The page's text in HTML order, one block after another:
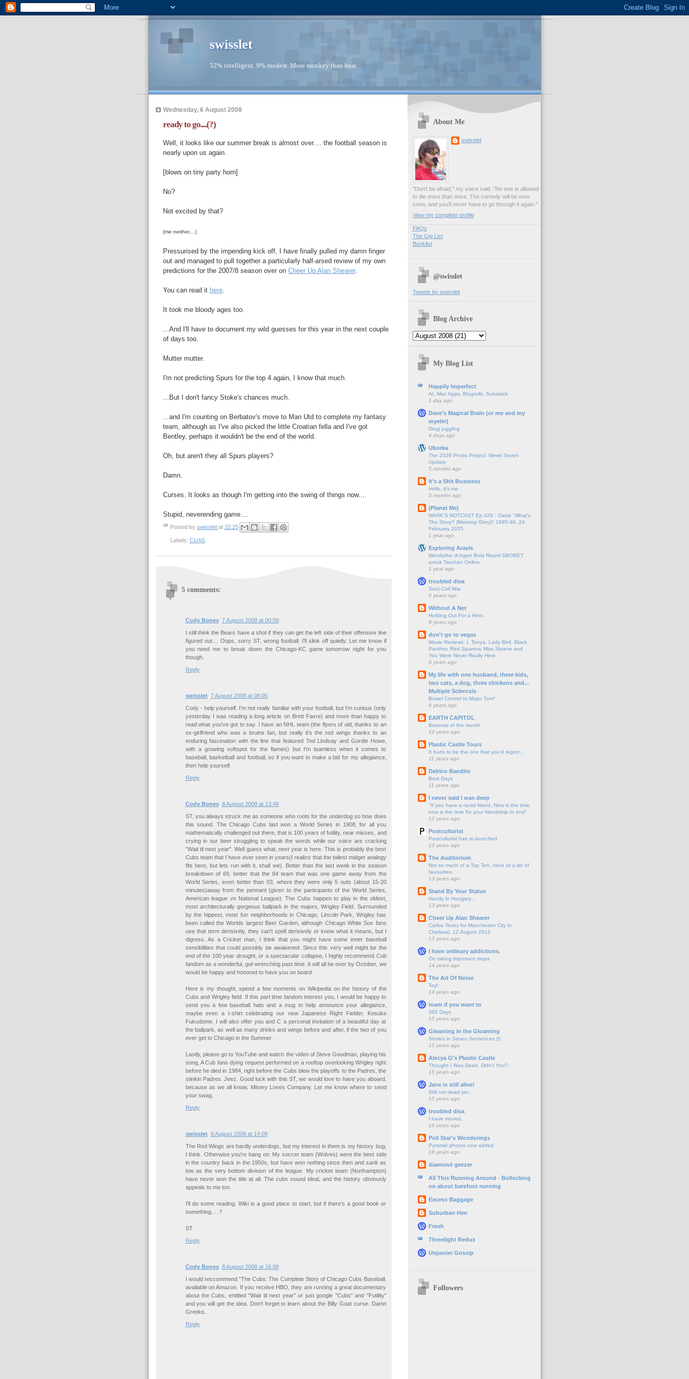
swisslet
52% intelligent. 9% modest. More monkey than bear.
Wednesday, 6 August 2008
ready to go....(?)
Well, it looks like our summer break is almost over.... the football season is
nearly upon us again.
[blows on tiny party horn]
No?
Not excited by that?
(me neither....)
Pressurised by the impending kick off, I have finally pulled my damn finger
out and managed to pull together a particularly half-arsed review of my own
predictions for the 2007/8 season over on Cheer Up Alan Shearer.
You can read it here.
It took me bloody ages too.
...And I'll have to document my wild guesses for this year in the next couple
of days too.
Mutter mutter.
I'm not predicting Spurs for the top 4 again, I know that much.
...But I don't fancy Stoke's chances much.
...and I'm counting on Berbatov's move to Man Utd to complete my fantasy
team, although as I've also picked the little Croatian fella and I've got
Bentley, perhaps it wouldn't be the end of the world.
Oh, but aren't they all Spurs players?
Damn.
Curses. It looks as though I'm getting into the swing of things now....
Stupid, neverending game....
Posted by swisslet at 22:25
Labels: CUAS
5 comments:
Cody Bones 7 August 2008 at 00:09
I still think the Bears have a shot if they can get the left side of their offensive line
figured out.... Oops, sorry ST, wrong football. I'll slink off quietly. Let me know if
you need me to break down the Chicago-KC game tomorrow night for you
though.
Reply
swisslet 7 August 2008 at 08:05
Cody - help yourself. I'm not really familiar with your football, but I'm curious (only
yesterday I was reading a long article on Brett Favre) and more than happy to
read what you've got to say. I have an NHL team (the flyers of old, thanks to an
ex-girlfriend who was a bruins fan, but really it's the red wings thanks to an
enduring fascination with the line that featured Ted Lindsay and Gordie Howe,
with a growing softspot for the flames) but I'm teamless when it comes to
baseball, basketball and football, so if you want to make a bid for my allegiance,
then help yourself.
Reply
Cody Bones 8 August 2008 at 13:48
ST, you always struck me as someone who roots for the underdog so how does
this sound. The Chicago Cubs last won a World Series in 1908, for all you
mathematically challenged out there, that is 100 years of futility, near misses, and
crying in our beer struggling to speak the words while our voice are cracking
"Wait til next year". Well guess what, next year is here. This is probably the best
Cubs team that I have ever seen in years(I realize that the tallest midget analogy
fits here, but lets run with it, shall we). Better than the last week in the season
breakdown of 69, better that the 84 team that was one game away from the
World Series, even better than 03, where they were only 5 outs (about 15-20
minutes)away from the pennant (given to the participants of the World Series,
American league vs National League). The Cubs happen to play in the oldest,
most architecturally gorgeous ballpark in the majors, Wrigley Field. Surrounded
by the hippest, most fun neighborhoods in Chicago, Lincoln Park, Wrigley has
been called the Worlds largest Beer Garden, although Chicago White Sox fans
use that term derisively, they can't spell derisively or know what it means, but I
digress. As a Cricket man, I think that you might have some inner baseball
sensibilities that could possibly be awakened. Since this very well might be the
end of the 100 year drought, or a spectacular collapse, I highly recommend Cub
fandom as a wonderful, gut-wrenching past time. It will all be over by October, we
would be happy and honored to have you on board.
Here is my thought, spend a few moments on Wikipedia on the history of the
Cubs and Wrigley field. If this part time fandom interest you, I would be happy to
send you a few baseball hats and a mug to help announce your allegiance,
maybe even a t-shirt celebrating our new Japanese Right Fielder, Kosuke
Fukudome. I will also offer you and C a personal invitation of a beautiful day at
the ballpark, as well as many drinks and wings before and after, if the two of you
ever get to Chicago in the Summer.
Lastly, please go to YouTube and watch the video of Steve Goodman, playing his
song, A Cub fans dying request performed on a rooftop overlooking Wrigley right
before he died in 1984, right before the Cubs blew the playoffs to the Padres, the
stinkin Padres. Jeez. Good luck with this ST, we would love to have you aboard,
because as we all know, Misery Loves Company. Let me know where to send
your swag.
Reply
swisslet 8 August 2008 at 14:09
The Red Wings are hardly underdogs, but my interest in them is my history bug,
I think. Otherwise you're bang on. My soccer team (Wolves) were the best side
in the country back in the 1950s, but have won nothing since then and sank as
low as the very bottom division of the league. My cricket team (Northampton)
have never won the title at all. The cubs sound ideal, and the history obviously
appeals to me too.
I'll do some reading. Wiki is a good place to start, but if there's a good book or
something.....?
ST
Reply
Cody Bones 8 August 2008 at 16:08
I would reccommend "The Cubs: The Complete Story of Chicago Cubs Baseball.
available on Amazon. If you receive HBO, they are running a great documentary
about the Cubs, entitled "Wait til next year" or just google "Cubs" and "Futility"
and you will get the idea. Don't forget to learn about the Billy Goat curse. Damn
Greeks.
Reply
About Me
swisslet
"Don't be afraid," my voice said. "No one is allowed
to die more than once. The comedy will be over
soon, and you'll never have to go through it again."
View my complete profile
FAQs
The Gig List
Booklist
@swisslet
Tweets by swisslet
Blog Archive
My Blog List
Happily Imperfect
AI, Mac Apps, Blogrolls, Substack
1 day ago
Dave's Magical Brain (or me and my
myelin)
Drug juggling
4 days ago
Uborka
The 2026 Photo Project: Week Seven
Update
5 months ago
It's a Shit Business
Hello, it's me
5 months ago
(Planet Me)
MARK'S NOTCAST Ep 428 : Oasis "What's
The Story? (Morning Glory)" 1995-96. 24
February 2025.
1 year ago
Exploring Aravis
Mendaftar di Agen Bola Resmi SBOBET
untuk Taruhan Online
1 year ago
troubled diva
Soul Civil War
6 years ago
Without A Net
Holding Out For a Hero
8 years ago
don't go to vegas
Movie Reviews: I, Tonya, Lady Bird, Black
Panther, Red Sparrow, Miss Sloane and
You Were Never Really Here
8 years ago
My life with one husband, three kids,
two cats, a dog, three chickens and...
Multiple Sclerosis
Bowel Control to Major Tom*
8 years ago
EARTH CAPITOL
Beermat of the month
10 years ago
Plastic Castle Tours
It hurts to be the one that you'd regret....
11 years ago
Delrico Bandito
Best Days
11 years ago
I never said I was deep
"If you have a racist friend, Now is the time,
now is the time for your friendship to end"
12 years ago
Postculturist
Postculturist has re-launched
13 years ago
The Auditorium
Not so much of a Top Ten, more of a list of
favourites.
13 years ago
Stand By Your Statue
Handy in Hungary...
13 years ago
Cheer Up Alan Shearer
Carlos Tevez for Manchester City (v
Chelsea), 12 August 2012
13 years ago
I have ordinary addictions.
On taking important steps.
14 years ago
The Art Of Noise
Toy!
14 years ago
roam if you want to
365 Days
15 years ago
Gleaming in the Gloaming
Stories in Seven Sentences (I)
15 years ago
Alecya G's Plastic Castle
Thought I Was Dead, Didn't You?
15 years ago
Jane is still alive!
Still not dead yet…
15 years ago
troubled diva
I have moved.
16 years ago
Poll Star's Wonderings
Pyramid photos now added
18 years ago
diamond geezer
All This Running Around - Bollocking
on about barefoot running
Excess Baggage
Suburban Hen
Fresh
Threelight Redux
Unjuicier Gossip
Followers